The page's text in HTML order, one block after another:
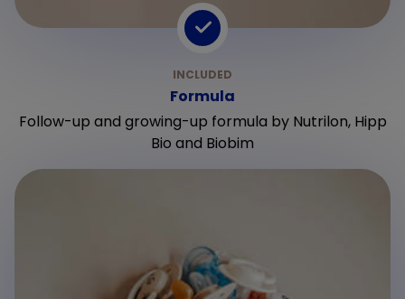
Formula
Follow-up and growing-up formula by Nutrilon, Hipp
Bio and Biobim